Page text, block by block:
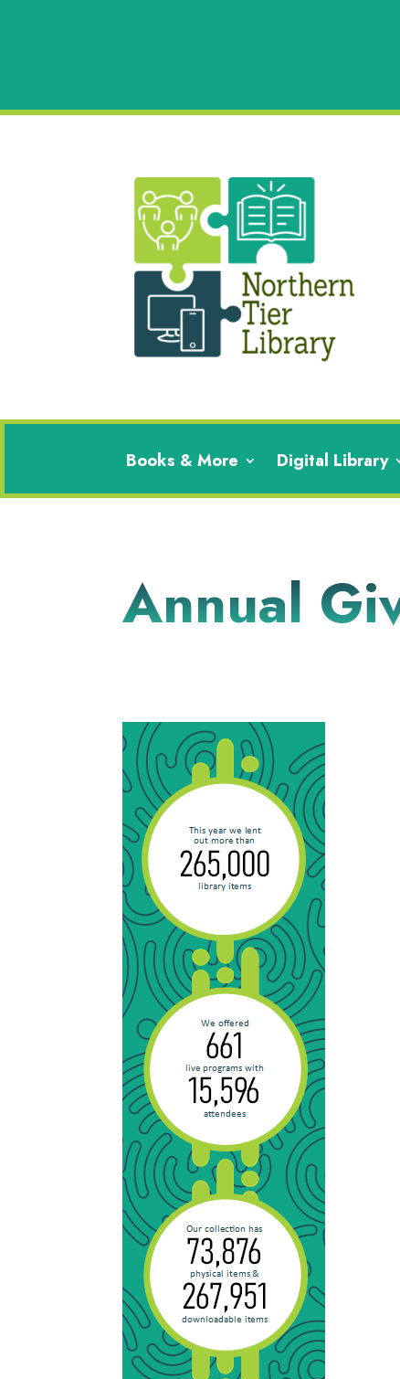
Books & More Digital Library
Annual